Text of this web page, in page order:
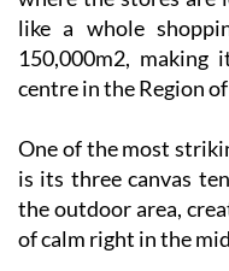
150,000m2, making
centre in the Region
One of the most
is its three canvas
the outdoor area,
of calm right in the